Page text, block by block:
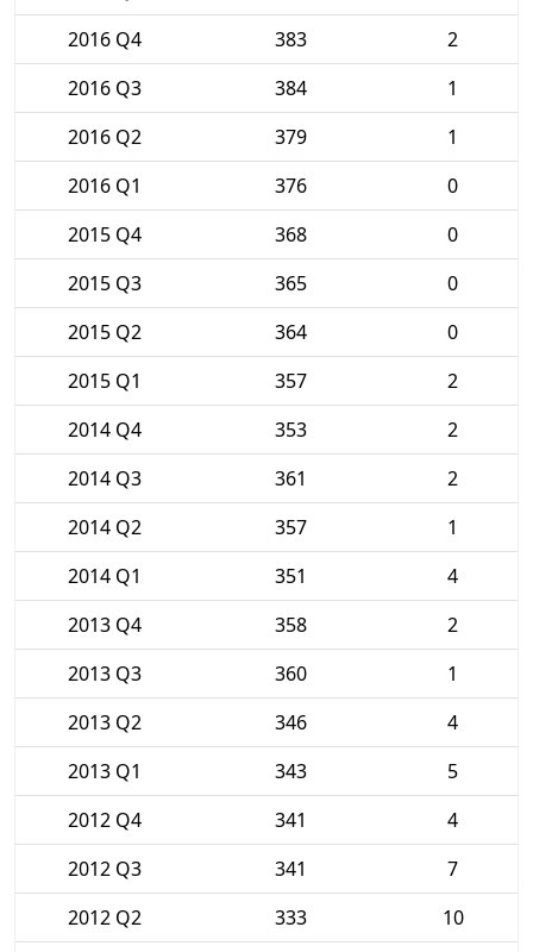
2016 Q4
383
2
2016 Q3
384
1
2016 Q2
379
1
2016 Q1
376
0
2015 Q4
368
0
2015 Q3
365
0
2015 Q2
364
0
2015 Q1
357
2
2014 Q4
353
2
2014 Q3
361
2
2014 Q2
357
1
2014 Q1
351
4
2013 Q4
358
2
2013 Q3
360
1
2013 Q2
346
4
2013 Q1
343
5
2012 Q4
341
4
2012 Q3
341
7
2012 Q2
333
10